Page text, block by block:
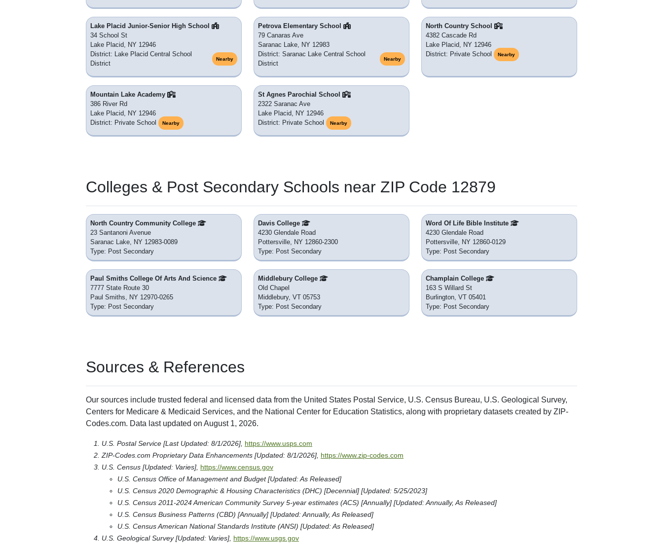
Lake Placid Junior-Senior High School
34 School St
Lake Placid, NY 12946
District: Lake Placid Central School
District
Nearby
Petrova Elementary School
79 Canaras Ave
Saranac Lake, NY 12983
District: Saranac Lake Central School
District
Nearby
North Country School
4382 Cascade Rd
Lake Placid, NY 12946
District: Private School
Nearby
Mountain Lake Academy
386 River Rd
Lake Placid, NY 12946
District: Private School
Nearby
St Agnes Parochial School
2322 Saranac Ave
Lake Placid, NY 12946
District: Private School
Nearby
Colleges & Post Secondary Schools near ZIP Code 12879
North Country Community College
23 Santanoni Avenue
Saranac Lake, NY 12983-0089
Type: Post Secondary
Davis College
4230 Glendale Road
Pottersville, NY 12860-2300
Type: Post Secondary
Word Of Life Bible Institute
4230 Glendale Road
Pottersville, NY 12860-0129
Type: Post Secondary
Paul Smiths College Of Arts And Science
7777 State Route 30
Paul Smiths, NY 12970-0265
Type: Post Secondary
Middlebury College
Old Chapel
Middlebury, VT 05753
Type: Post Secondary
Champlain College
163 S Willard St
Burlington, VT 05401
Type: Post Secondary
Sources & References
Our sources include trusted federal and licensed data from the United States Postal Service, U.S. Census Bureau, U.S. Geological Survey,
Centers for Medicare & Medicaid Services, and the National Center for Education Statistics, along with proprietary datasets created by ZIP-
Codes.com. Data last updated on August 1, 2026.
U.S. Postal Service [Last Updated: 8/1/2026], https://www.usps.com
ZIP-Codes.com Proprietary Data Enhancements [Updated: 8/1/2026], https://www.zip-codes.com
U.S. Census [Updated: Varies], https://www.census.gov
U.S. Census Office of Management and Budget [Updated: As Released]
U.S. Census 2020 Demographic & Housing Characteristics (DHC) [Decennial] [Updated: 5/25/2023]
U.S. Census 2011-2024 American Community Survey 5-year estimates (ACS) [Annually] [Updated: Annually, As Released]
U.S. Census Business Patterns (CBD) [Annually] [Updated: Annually, As Released]
U.S. Census American National Standards Institute (ANSI) [Updated: As Released]
U.S. Geological Survey [Updated: Varies], https://www.usgs.gov